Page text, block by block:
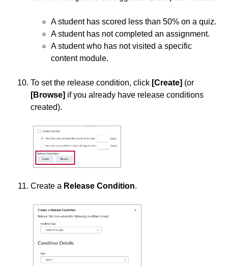
A student has scored less than 50% on a quiz.
A student has not completed an assignment.
A student who has not visited a specific
content module.
To set the release condition, click [Create] (or
[Browse] if you already have release conditions
created).
Create a Release Condition.